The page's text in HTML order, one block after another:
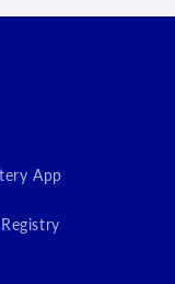
App
your previously